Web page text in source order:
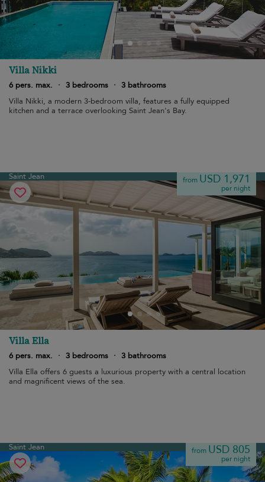
Villa Nikki
6 pers. max. · 3 bedrooms · 3 bathrooms
Villa Nikki, a modern 3-bedroom villa, features a fully equipped
kitchen and a terrace overlooking Saint Jean's Bay.
Saint Jean from USD 1,971
per night
Villa Ella
6 pers. max. · 3 bedrooms · 3 bathrooms
Villa Ella offers 6 guests a luxurious property with a central location
and magnificent views of the sea.
Saint Jean from USD 805
per night